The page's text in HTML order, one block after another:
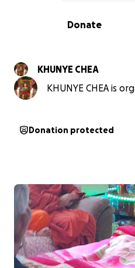
0% complete
Donate
KHUNYE CHEA
KHUNYE CHEA is
Donation protected